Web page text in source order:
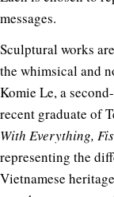
messages.
Sculptural works
the whimsical and
Komie Le, a
recent graduate of
With Everything,
representing the
Vietnamese